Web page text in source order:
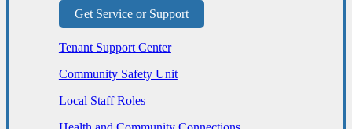
Get Service or Support
Tenant Support Center
Community Safety Unit
Local Staff Roles